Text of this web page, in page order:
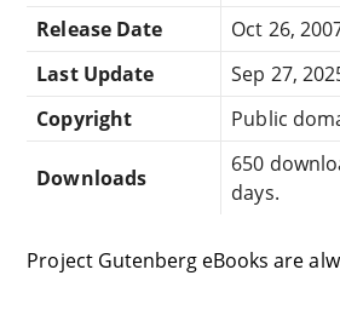
Release Date
Oct 26,
Last Update
Sep 27,
Copyright
Public
Downloads
650
days.
Project Gutenberg eBooks are